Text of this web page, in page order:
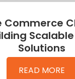
Commerce
Solutions
READ MORE